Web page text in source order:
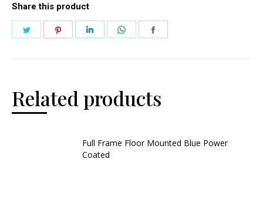
Share this product
Related products
Full Frame Floor Mounted Blue Power
Coated